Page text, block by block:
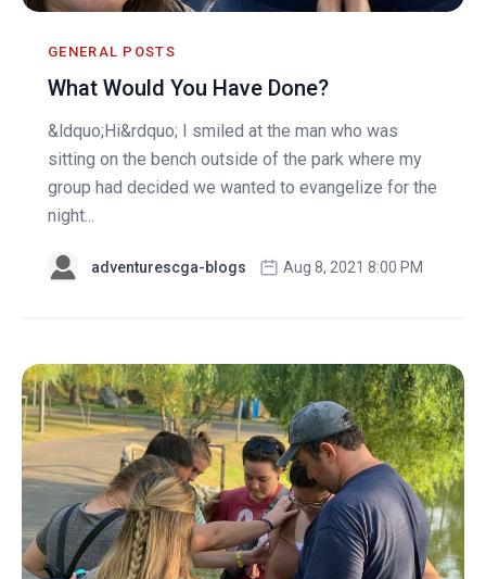
GENERAL POSTS
What Would You Have Done?
&ldquo;Hi&rdquo; I smiled at the man who was
sitting on the bench outside of the park where my
group had decided we wanted to evangelize for the
night...
adventurescga-blogs Aug 8, 2021 8:00 PM